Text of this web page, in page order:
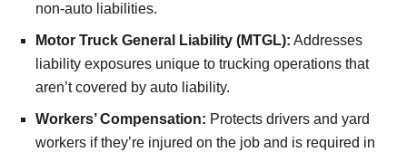
non-auto liabilities.
Motor Truck General Liability (MTGL): Addresses
liability exposures unique to trucking operations that
aren’t covered by auto liability.
Workers’ Compensation: Protects drivers and yard
workers if they’re injured on the job and is required in